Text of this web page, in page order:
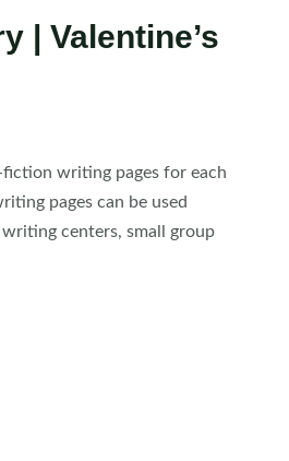
| Valentine’s
writing pages for each
pages can be used
centers, small group